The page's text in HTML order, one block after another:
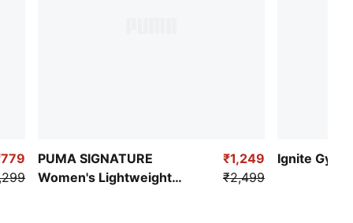
PUMA SIGNATURE
Women's Lightweight
₹1,249
₹2,499
Ignite Gym